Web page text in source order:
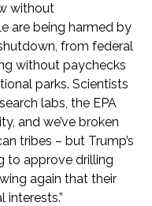
without
are being harmed by
from federal
without paychecks
parks. Scientists
labs, the EPA
and we’ve broken
tribes – but Trump’s
to approve drilling
again that their